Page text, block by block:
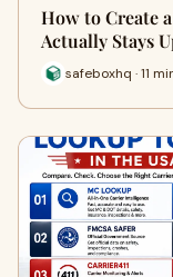
How to Create
Actually Stays
safeboxhq · 11